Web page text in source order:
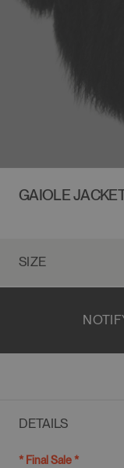
GAIOLE
DETAILS
* Final Sale *